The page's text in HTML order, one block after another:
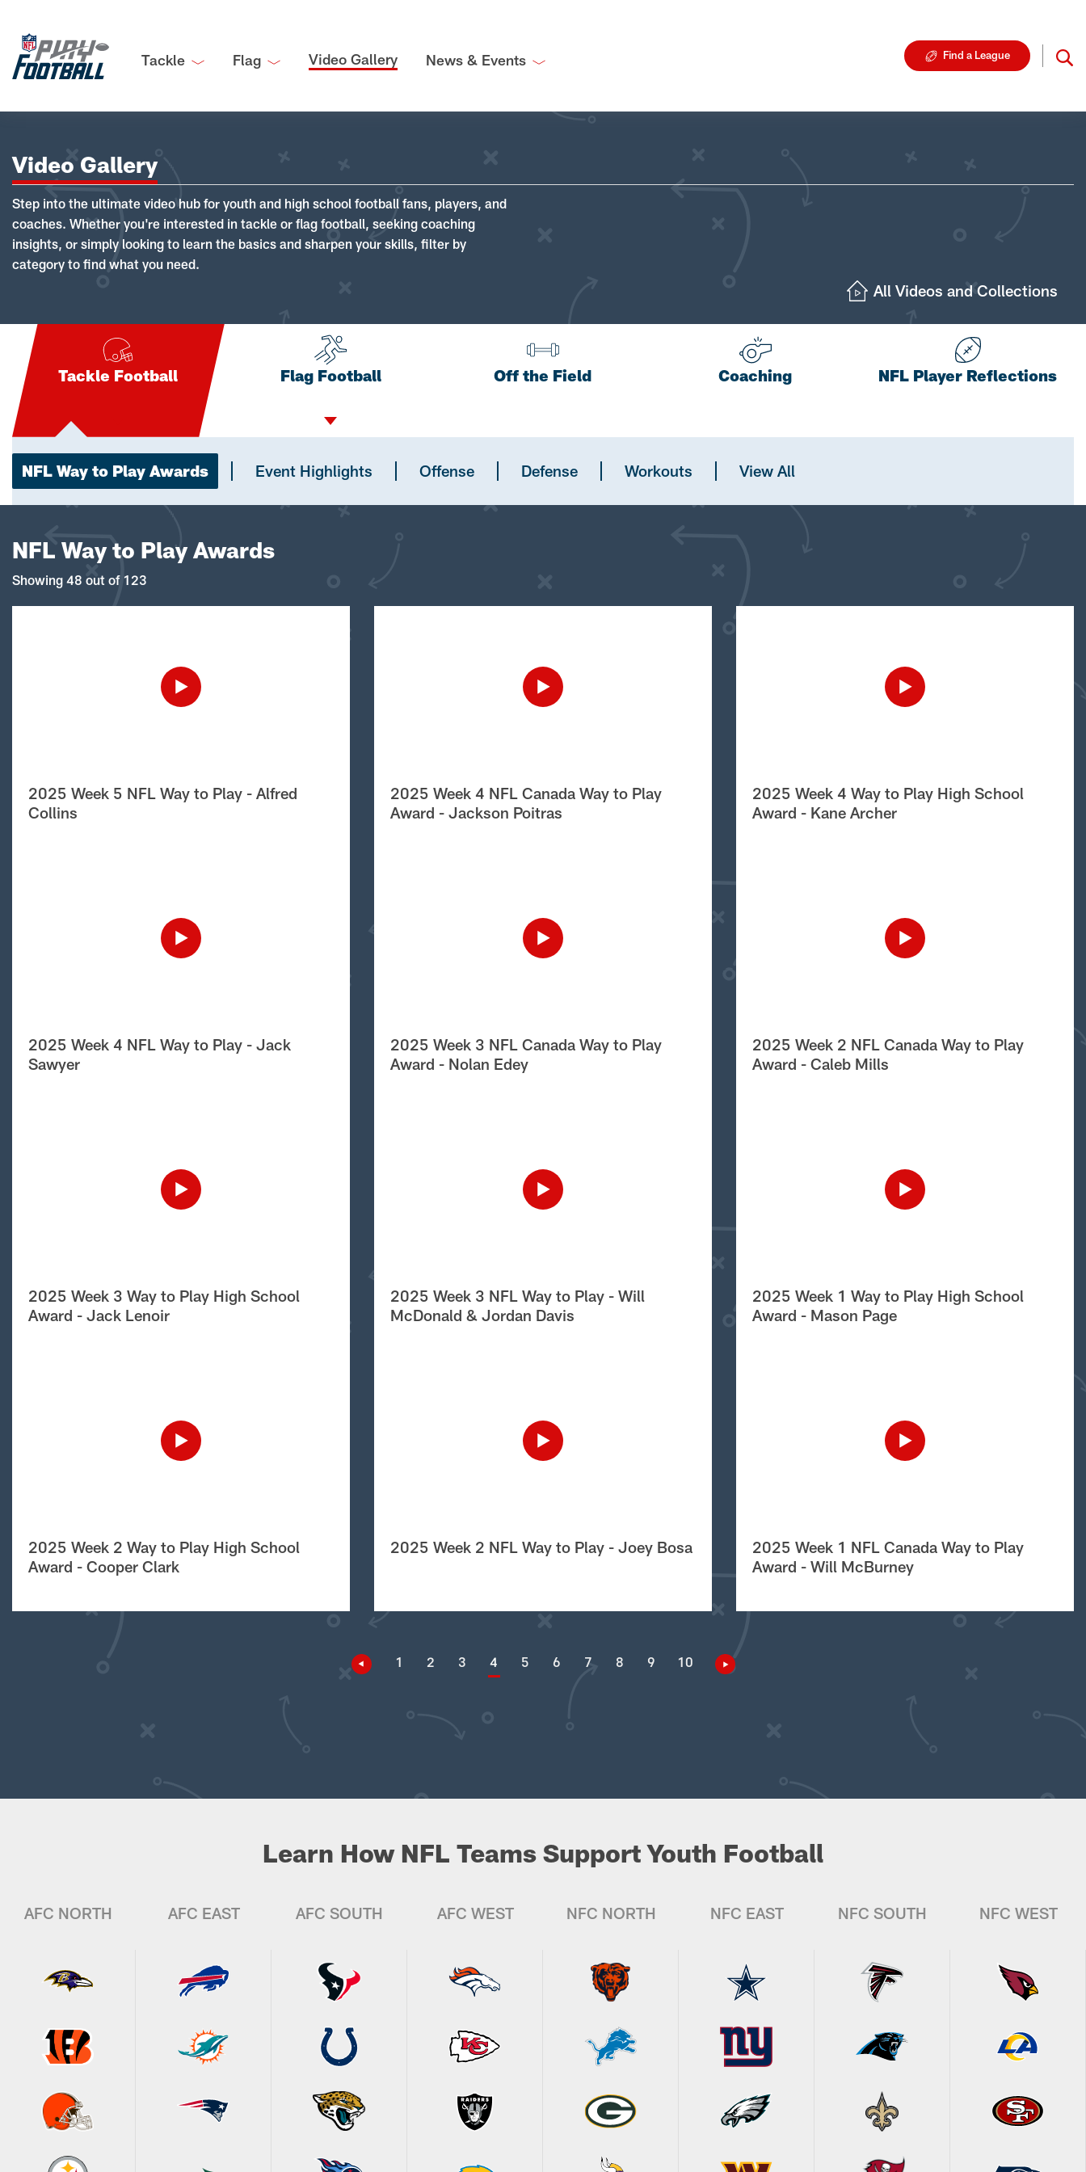
Tackle Flag Video Gallery News & Events Find a League
Video Gallery
Step into the ultimate video hub for youth and high school football fans, players, and
coaches. Whether you're interested in tackle or flag football, seeking coaching
insights, or simply looking to learn the basics and sharpen your skills, filter by
category to find what you need.
All Videos and Collections
Tackle Football Flag Football Off the Field Coaching NFL Player Reflections
NFL Way to Play Awards Event Highlights Offense Defense Workouts View All
NFL Way to Play Awards
Showing 48 out of 123
2025 Week 5 NFL Way to Play - Alfred
Collins
2025 Week 4 NFL Canada Way to Play
Award - Jackson Poitras
2025 Week 4 Way to Play High School
Award - Kane Archer
2025 Week 4 NFL Way to Play - Jack
Sawyer
2025 Week 3 NFL Canada Way to Play
Award - Nolan Edey
2025 Week 2 NFL Canada Way to Play
Award - Caleb Mills
2025 Week 3 Way to Play High School
Award - Jack Lenoir
2025 Week 3 NFL Way to Play - Will
McDonald & Jordan Davis
2025 Week 1 Way to Play High School
Award - Mason Page
2025 Week 2 Way to Play High School
Award - Cooper Clark
2025 Week 2 NFL Way to Play - Joey Bosa
2025 Week 1 NFL Canada Way to Play
Award - Will McBurney
1 2 3 4 5 6 7 8 9 10
Learn How NFL Teams Support Youth Football
AFC NORTH AFC EAST AFC SOUTH AFC WEST NFC NORTH NFC EAST NFC SOUTH NFC WEST